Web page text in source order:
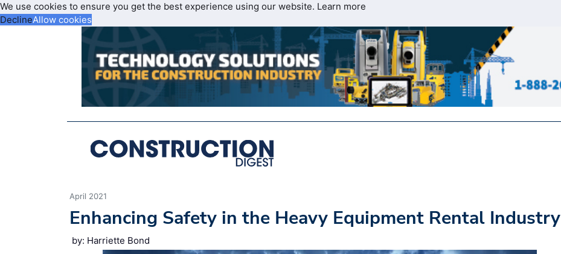
We use cookies to ensure you get the best experience using our website. Learn more
DeclineAllow cookies
April 2021
Enhancing Safety in the Heavy Equipment Rental Industry
by: Harriette Bond